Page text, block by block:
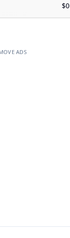
$0
ADS